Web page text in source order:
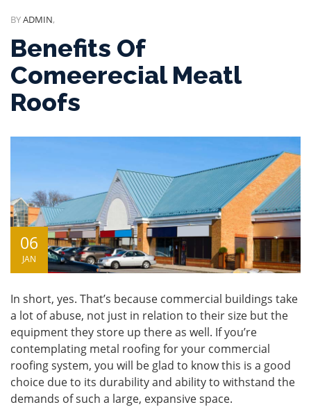
BYADMIN,
Benefits Of
Comeerecial Meatl
Roofs
06
JAN
In short, yes. That’s because commercial buildings take
a lot of abuse, not just in relation to their size but the
equipment they store up there as well. If you’re
contemplating metal roofingfor your commercial
roofing system, you will be glad to know this is a good
choice due to its durability and ability to withstand the
demands of such a large, expansive space.